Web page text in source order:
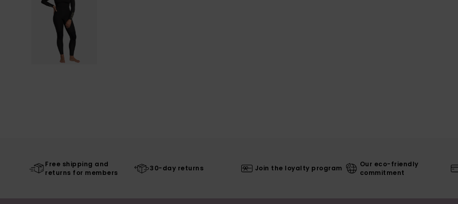
Free shipping and
returns for members
30-day returns Join the loyalty program
Our eco-friendly
commitment